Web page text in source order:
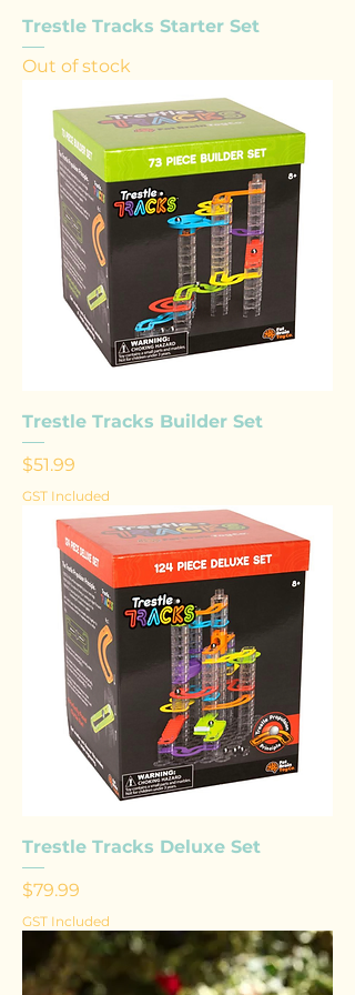
Trestle Tracks Starter Set
Out of stock
Trestle Tracks Builder Set
Price
$51.99
GST Included
Trestle Tracks Deluxe Set
Price
$79.99
GST Included